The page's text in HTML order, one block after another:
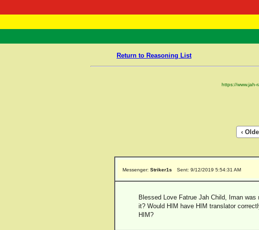
RasTafarI Teachings
HomePage
Return to Reasoning List
https://www.jah-
‹
Messenger: Striker1s Sent: 9/12/2019 5:54:31 AM
Blessed Love Fatrue Jah Child, Iman
it? Would HIM have HIM translator
HIM?